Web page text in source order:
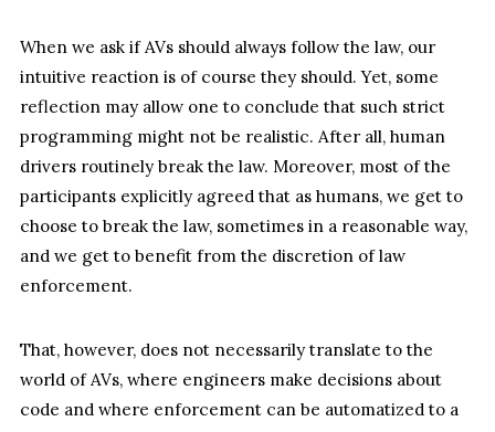
When we ask if AVs should always follow the law, our
intuitive reaction is of course they should. Yet, some
reflection may allow one to conclude that such strict
programming might not be realistic. After all, human
drivers routinely break the law. Moreover, most of the
participants explicitly agreed that as humans, we get to
choose to break the law, sometimes in a reasonable way,
and we get to benefit from the discretion of law
enforcement.
That, however, does not necessarily translate to the
world of AVs, where engineers make decisions about
code and where enforcement can be automatized to a